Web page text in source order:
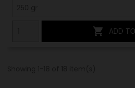
 ADD